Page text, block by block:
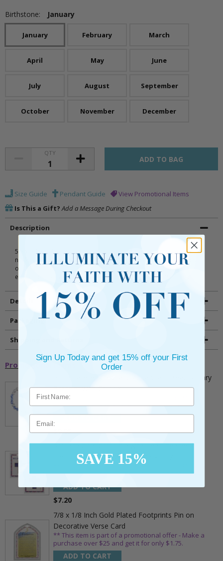
Birthstone: January
January February March
April May June
July August September
October November December
QTY
Size Guide Pendant Guide
View Promotional Items
Is This a Gift? Add a Message During Checkout
Description
5/8 x 5/16 inch polished finish sterling silver baguette cross baby
necklace inlaid with January birthstone (Garnet) glass crystal stones
on a 13 inch stainless steel rhodium plated chain. Includes an
elegant deluxe velour baby jewelry box with white truffle lining.
Details
Packaging
Shipping and Returns
Promotional Items
5mm Faceted Clear and Aqua Glass Bead Rosary
Bracelet with Crucifix
** This item is part of a promotional offer - Make a
purchase over $25 and get it for only $2.00
ADD TO CART
$9.95
3/4 Inch Gold Cross Pin with Heart Shaped
Endpoints on Believer Card-Pack of 2
** This item is part of a promotional offer - Make a
purchase over $25 and get it for only $0.99.
ADD TO CART
$7.20
7/8 x 1/8 Inch Gold Plated Footprints Pin on
Decorative Verse Card
** This item is part of a promotional offer - Make a
purchase over $25 and get it for only $1.75.
ADD TO CART
Sign Up Today and get 15% off your First
Order
Email
SAVE 15%